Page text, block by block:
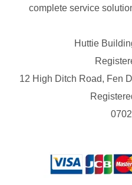
complete service
Huttie
12 High Ditch Road, Fen